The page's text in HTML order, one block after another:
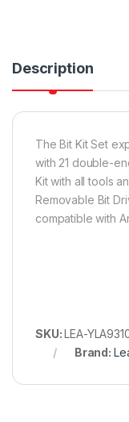
Description
The Bit Kit Set
with 21 double-
Kit with all tools
Removable Bit
compatible with
SKU:LEA-
Brand: